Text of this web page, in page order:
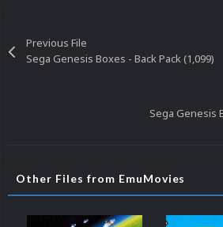
Previous File
Sega Genesis Boxes - Back Pack (1,099)
Sega Genesis
Other Files from EmuMovies